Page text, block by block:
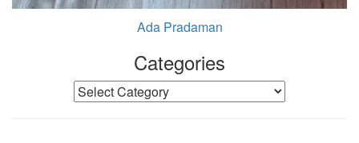
Ada Pradaman
Categories
Categories